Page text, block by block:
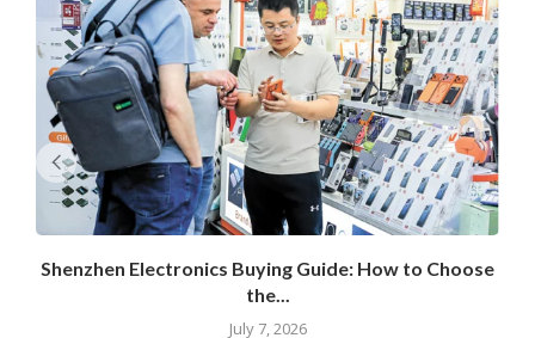
Shenzhen Electronics Buying Guide: How to Choose
the...
July 7, 2026